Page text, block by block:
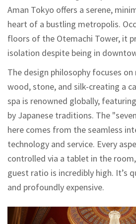
Aman Tokyo offers a serene,
heart of a bustling metropolis.
floors of the Otemachi Tower, it
isolation despite being in
The design philosophy focuses
wood, stone, and silk-creating a
spa is renowned globally,
by Japanese traditions. The
here comes from the seamless
technology and service. Every
controlled via a tablet in the
guest ratio is incredibly high. It’s
and profoundly expensive.